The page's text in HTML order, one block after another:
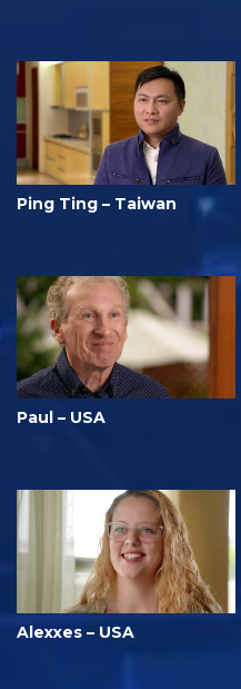
Ping Ting – Taiwan
Paul – USA
Alexxes – USA